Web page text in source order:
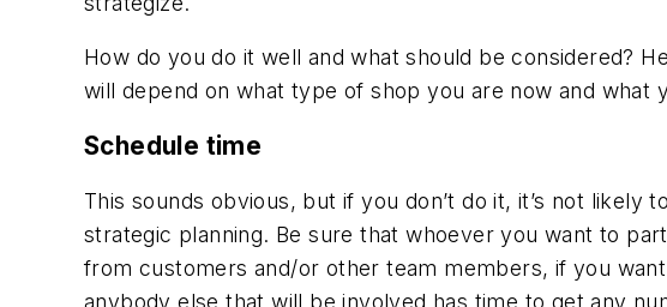
How do you do it well and what should be considered?
will depend on what type of shop you are now and what
Schedule time
This sounds obvious, but if you don’t do it, it’s not
strategic planning. Be sure that whoever you want to
from customers and/or other team members, if you
anybody else that will be involved has time to get any